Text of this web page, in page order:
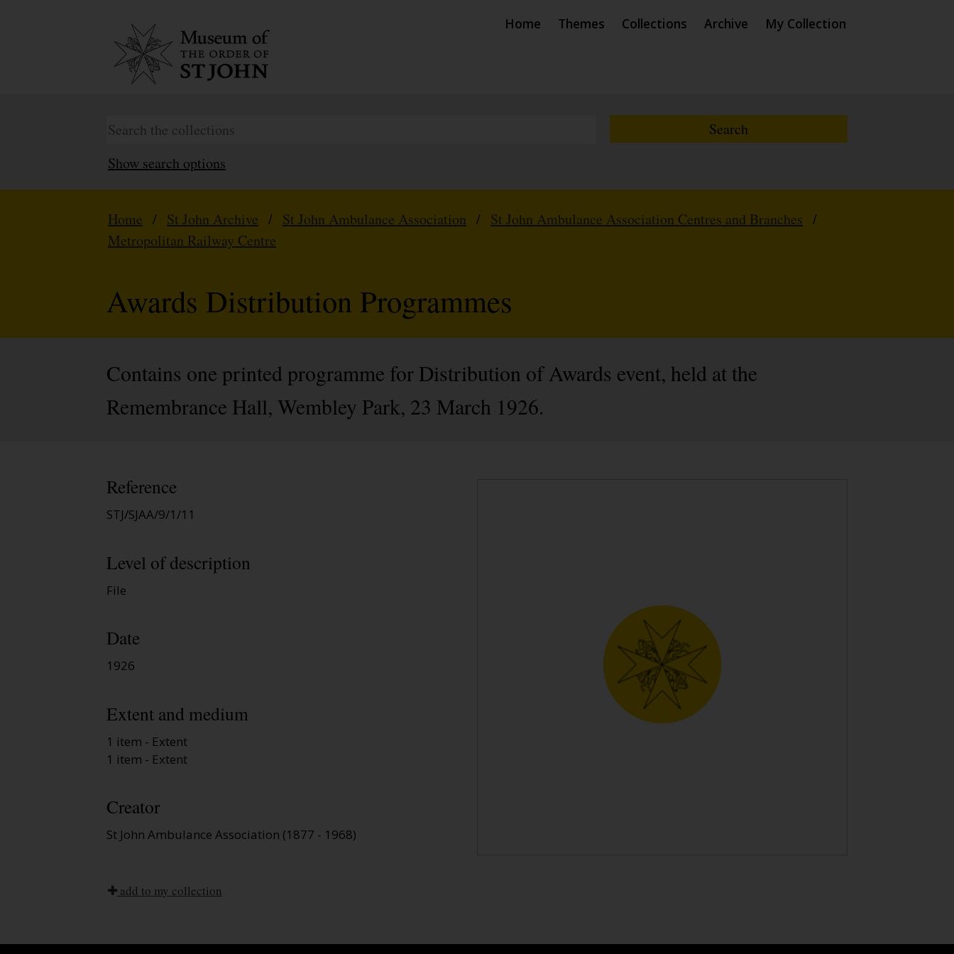
Home Themes Collections Archive My Collection
Show search options
Home / St John Archive / St John Ambulance Association / St John Ambulance Association Centres and Branches /
Metropolitan Railway Centre
Awards Distribution Programmes
Contains one printed programme for Distribution of Awards event, held at the
Remembrance Hall, Wembley Park, 23 March 1926.
Reference
STJ/SJAA/9/1/11
Level of description
File
Date
1926
Extent and medium
1 item - Extent
1 item - Extent
Creator
St John Ambulance Association (1877 - 1968)
add to my collection